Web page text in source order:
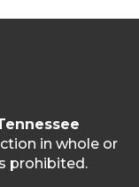
in whole or
prohibited.